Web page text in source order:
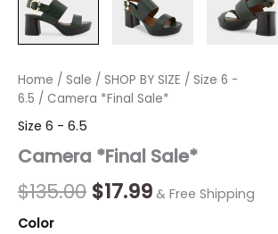
Home / Sale / SHOP BY SIZE / Size 6 -
6.5 / Camera *Final Sale*
Size 6 - 6.5
Camera *Final Sale*
$135.00
Original
was:
$135.00.
$17.99
Current
is:
$17.99.
& Free Shipping
Color
Camera
*Final
quantity